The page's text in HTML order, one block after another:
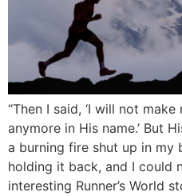
“Then I said, ‘I will not
anymore in His name.’ But
a burning fire shut up in my
holding it back, and I could
interesting Runner’s World